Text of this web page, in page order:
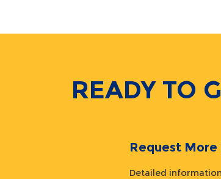
READY TO
Request
Detailed